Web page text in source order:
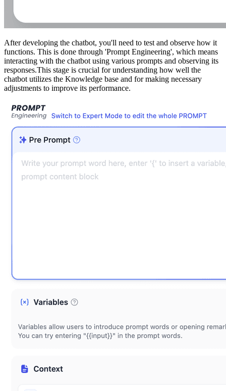
After developing the chatbot, you'll need to test and observe how it
functions. This is done through 'Prompt Engineering', which means
interacting with the chatbot using various prompts and observing its
responses.This stage is crucial for understanding how well the
chatbot utilizes the Knowledge base and for making necessary
adjustments to improve its performance.